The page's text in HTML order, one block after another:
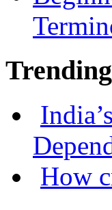
Trending
How